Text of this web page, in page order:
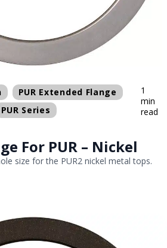
PUR Extended Flange
PUR Series
1
min
read
For PUR – Nickel
size for the PUR2 nickel metal tops.